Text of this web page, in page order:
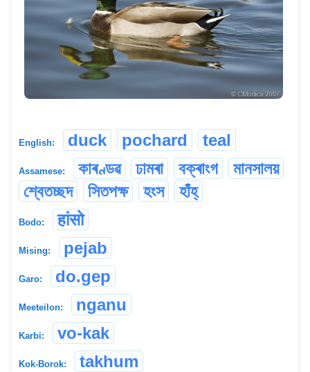
English: duck pochard teal
Assamese: কাৰণ্ডৱ ঢামৰা বক্ৰাংগ
মানসালয়
শ্বেতচ্ছদ
সিতপক্ষ হংস হাঁহ্
Bodo: हांसो
Mising: pejab
Garo: do.gep
Meeteilon: nganu
Karbi: vo-kak
Kok-Borok: takhum